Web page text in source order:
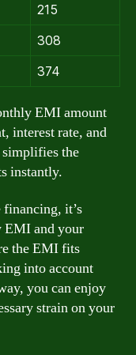
215
308
374
EMI amount
interest rate, and
the
instantly.
it’s
EMI and your
the EMI fits
into account
you can enjoy
strain on your